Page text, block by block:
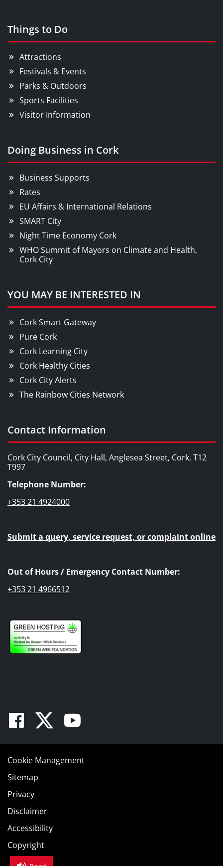
Things to Do
Attractions
Festivals & Events
Parks & Outdoors
Sports Facilities
Visitor Information
Doing Business in Cork
Business Supports
Rates
EU Affairs & International Relations
SMART City
Night Time Economy Cork
WHO Summit of Mayors on Climate and Health,
Cork City
YOU MAY BE INTERESTED IN
Cork Smart Gateway
Pure Cork
Cork Learning City
Cork Healthy Cities
Cork City Alerts
The Rainbow Cities Network
Contact Information
Cork City Council, City Hall, Anglesea Street, Cork, T12
T997
Telephone Number:
+353 21 4924000
Submit a query, service request, or complaint online
Out of Hours / Emergency Contact Number:
+353 21 4966512
Facebook
TwitterYoutube
Cookie Management
Sitemap
Privacy
Disclaimer
Accessibility
Copyright